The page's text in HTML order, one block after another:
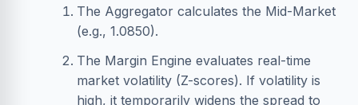
The Aggregator calculates the Mid-Market
(e.g., 1.0850).
The Margin Engine evaluates real-time
market volatility (Z-scores). If volatility is
high, it temporarily widens the spread to